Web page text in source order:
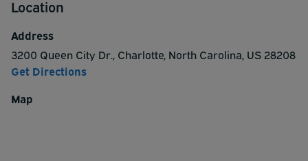
Location
Address
3200 Queen City Dr., Charlotte, North Carolina, US 28208
Get Directions
Map